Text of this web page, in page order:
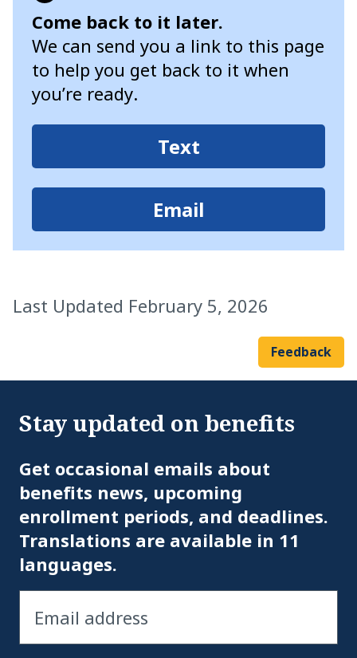
Come back to it later.
We can send you a link to this page
to help you get back to it when
you’re ready.
Text
Email
Last Updated February 5, 2026
Feedback
Stay updated on benefits
Get occasional emails about
benefits news, upcoming
enrollment periods, and deadlines.
Translations are available in 11
languages.